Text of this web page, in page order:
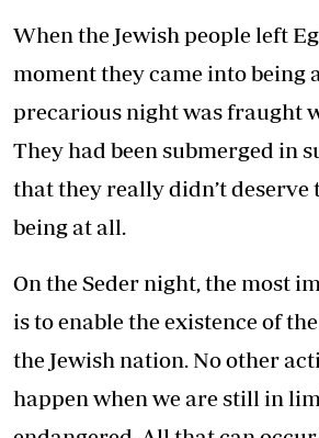
When the Jewish people left
moment they came into being
precarious night was fraught
They had been submerged in
that they really didn’t deserve
being at all.
On the Seder night, the most
is to enable the existence of
the Jewish nation. No other
happen when we are still in